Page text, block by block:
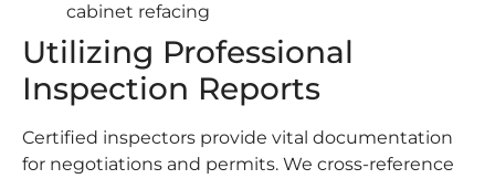
cabinet refacing
Utilizing Professional
Inspection Reports
Certified inspectors provide vital documentation
for negotiations and permits. We cross-reference